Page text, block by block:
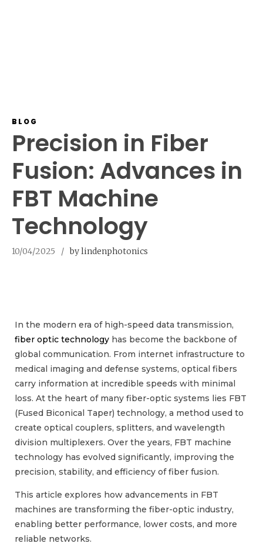
BLOG
Precision in Fiber
Fusion: Advances in
FBT Machine
Technology
10/04/2025 by lindenphotonics
In the modern era of high-speed data transmission,
fiber optic technology has become the backbone of
global communication. From internet infrastructure to
medical imaging and defense systems, optical fibers
carry information at incredible speeds with minimal
loss. At the heart of many fiber-optic systems lies FBT
(Fused Biconical Taper) technology, a method used to
create optical couplers, splitters, and wavelength
division multiplexers. Over the years, FBT machine
technology has evolved significantly, improving the
precision, stability, and efficiency of fiber fusion.
This article explores how advancements in FBT
machines are transforming the fiber-optic industry,
enabling better performance, lower costs, and more
reliable networks.